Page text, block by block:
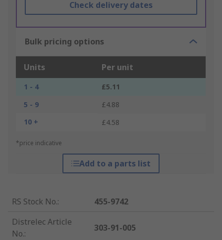
Check delivery dates
Bulk pricing options
Units Per unit
1 - 4
£5.11
5 - 9
£4.88
10 +
£4.58
*price indicative
Add to a parts list
RS Stock No.:
455-9742
Distrelec Article
No.:
303-91-005